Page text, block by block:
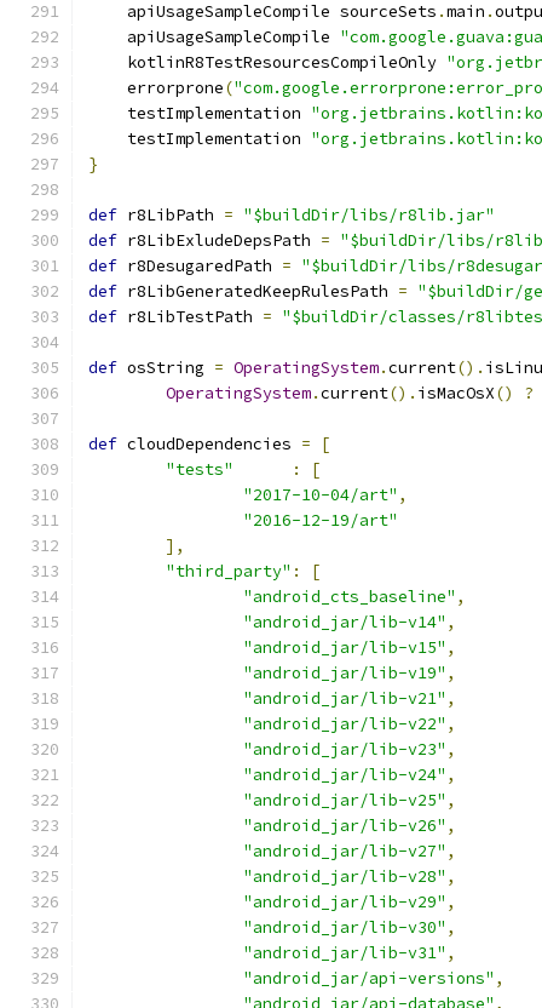
    apiUsageSampleCompile sourceSets
.main .
    apiUsageSampleCompile
    kotlinR8TestResourcesCompileOnly
    errorprone
(
    testImplementation
    testImplementation
}
def r8LibPath = "$buildDir/libs/r8lib.jar"
def r8LibExludeDepsPath = "$buildDir/libs/
def r8DesugaredPath = "$buildDir/libs/
def r8LibGeneratedKeepRulesPath = "$buildDir/
def r8LibTestPath = "$buildDir/classes/
def osString = OperatingSystem.current().
OperatingSystem.current(). isMacOsX() ?
def cloudDependencies =
[
"tests"
:
[
"2017-10-04/art" ,
"2016-12-19/art"
],
"third_party" :
[
"android_cts_baseline" ,
"android_jar/lib-v14" ,
"android_jar/lib-v15" ,
"android_jar/lib-v19" ,
"android_jar/lib-v21" ,
"android_jar/lib-v22" ,
"android_jar/lib-v23" ,
"android_jar/lib-v24" ,
"android_jar/lib-v25" ,
"android_jar/lib-v26" ,
"android_jar/lib-v27" ,
"android_jar/lib-v28" ,
"android_jar/lib-v29" ,
"android_jar/lib-v30" ,
"android_jar/lib-v31" ,
"android_jar/api-versions" ,
"android_jar/api-database" ,